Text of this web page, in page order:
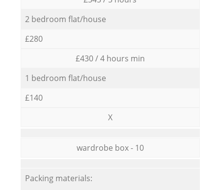
2 bedroom flat/house
£280
£430 / 4 hours min
1 bedroom flat/house
£140
X
wardrobe box - 10
Packing materials: